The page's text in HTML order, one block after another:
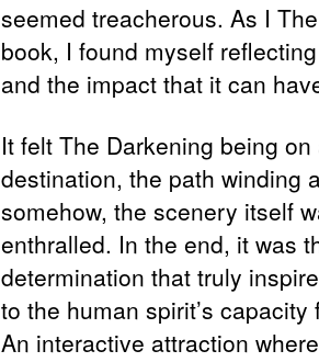
seemed treacherous. As I
book, I found myself
and the impact that it can
It felt The Darkening being
destination, the path winding
somehow, the scenery itself
enthralled. In the end, it was
determination that truly
to the human spirit’s
An interactive attraction